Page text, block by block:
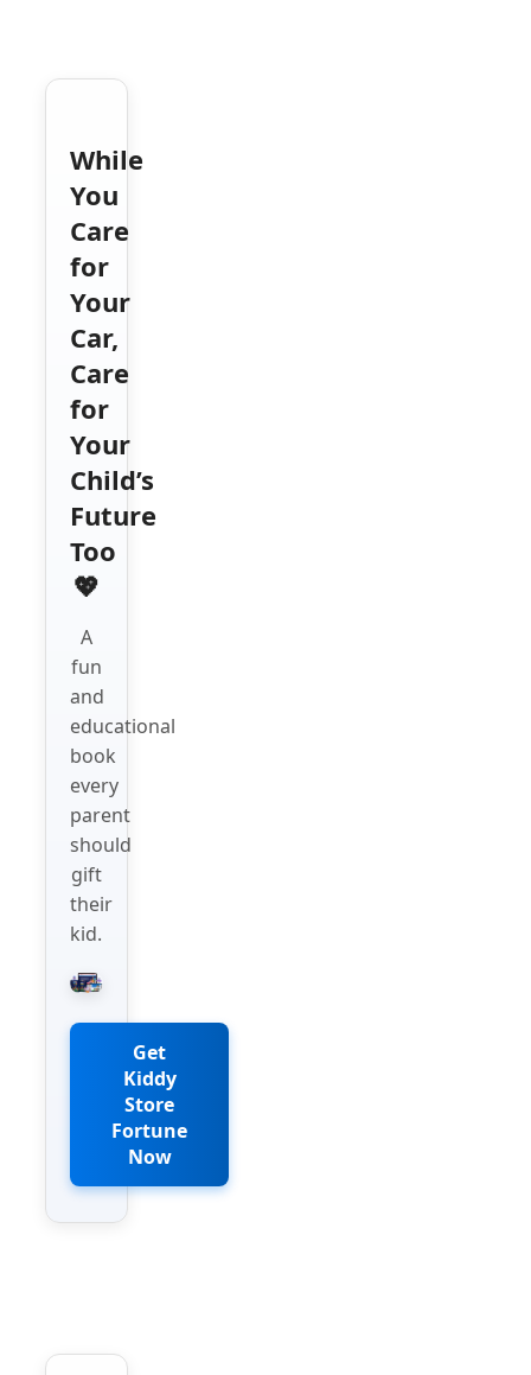
While
You
Care
for
Your
Car,
Care
for
Your
Child’s
Future
Too
💖
A
fun
and
educational
book
every
parent
should
gift
their
kid.
Get
Kiddy
Store
Fortune
Now